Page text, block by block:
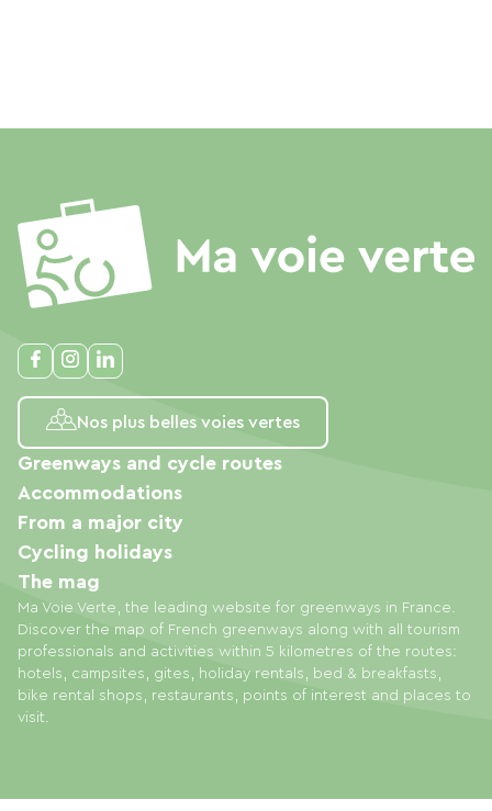
Nos plus belles voies vertes
Ma Voie Verte, the leading website for greenways in France.
Discover the map of French greenways along with all tourism
professionals and activities within 5 kilometres of the routes:
hotels, campsites, gites, holiday rentals, bed & breakfasts,
bike rental shops, restaurants, points of interest and places to
visit.
Greenways and cycle routes
Accommodations
From a major city
Cycling holidays
The mag